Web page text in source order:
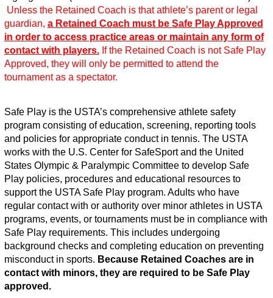
Unless the Retained Coach is that athlete’s parent or legal
guardian, a Retained Coach must be Safe Play Approved
in order to access practice areas or maintain any form of
contact with players.If the Retained Coach is not Safe Play
Approved, they will only be permitted to attend the
tournament as a spectator.
Safe Play is the USTA’s comprehensive athlete safety
program consisting of education, screening, reporting tools
and policies for appropriate conduct in tennis. The USTA
works with the U.S. Center for SafeSport and the United
States Olympic & Paralympic Committee to develop Safe
Play policies, procedures and educational resources to
support the USTA Safe Play program. Adults who have
regular contact with or authority over minor athletes in USTA
programs, events, or tournaments must be in compliance with
Safe Play requirements. This includes undergoing
background checks and completing education on preventing
misconduct in sports. Because Retained Coaches are in
contact with minors, they are required to be Safe Play
approved.